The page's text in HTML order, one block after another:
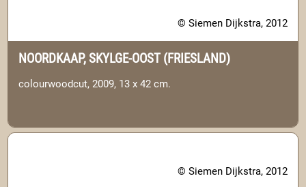
© Siemen Dijkstra, 2012
NOORDKAAP, SKYLGE-OOST (FRIESLAND)
colourwoodcut, 2009, 13 x 42 cm.
© Siemen Dijkstra, 2012